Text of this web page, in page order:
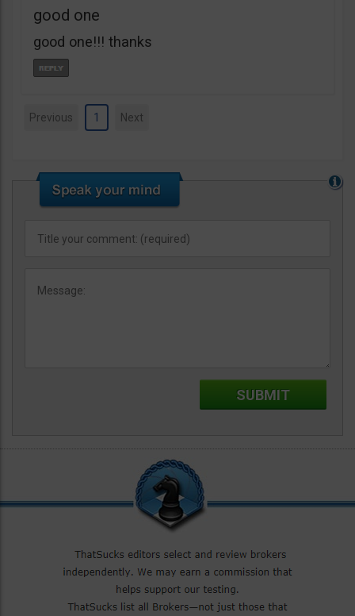
good one
good one!!! thanks
Previous 1 Next